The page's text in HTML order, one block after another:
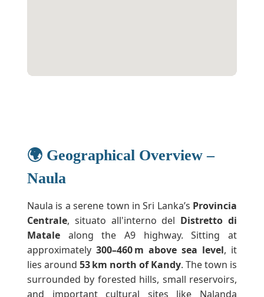
🌍 Geographical Overview –
Naula
Naula is a serene town in Sri Lanka’s Provincia
Centrale, situato all'interno del Distretto di
Matale along the A9 highway. Sitting at
approximately 300–460 m above sea level, it
lies around 53 km north of Kandy. The town is
surrounded by forested hills, small reservoirs,
and important cultural sites like Nalanda